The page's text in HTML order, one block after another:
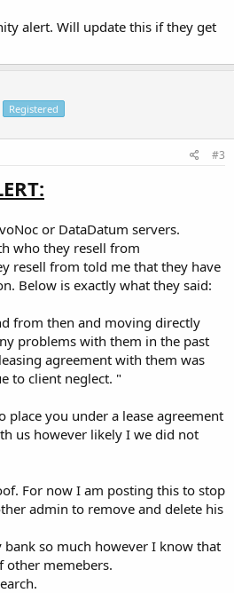
alert. Will update this if they get
Registered
#3
or DataDatum servers.
who they resell from
resell from told me that they have
Below is exactly what they said:
from then and moving directly
problems with them in the past
agreement with them was
to client neglect. "
place you under a lease agreement
us however likely I we did not
For now I am posting this to stop
admin to remove and delete his
so much however I know that
other memebers.